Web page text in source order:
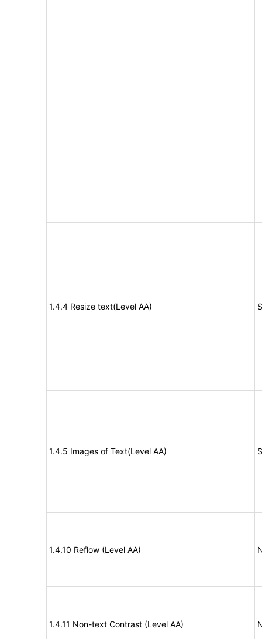
1.4.4 Resize text(Level AA)
1.4.5 Images of Text(Level AA)
1.4.10 Reflow (Level AA)
1.4.11 Non-text Contrast (Level AA)